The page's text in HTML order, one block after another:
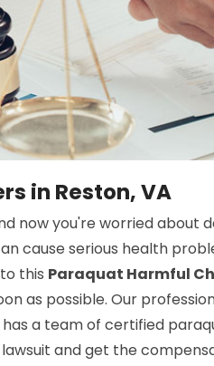
in Reston, VA
now you're worried about
cause serious health
this Paraquat Harmful
as possible. Our
a team of certified
and get the